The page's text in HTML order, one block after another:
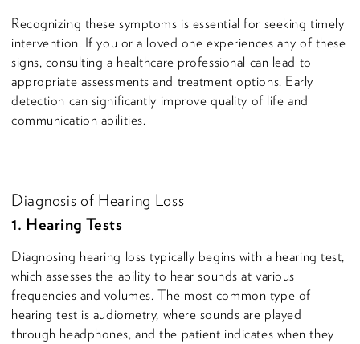
Recognizing these symptoms is essential for seeking timely
intervention. If you or a loved one experiences any of these
signs, consulting a healthcare professional can lead to
appropriate assessments and treatment options. Early
detection can significantly improve quality of life and
communication abilities.
Diagnosis of Hearing Loss
1. Hearing Tests
Diagnosing hearing loss typically begins with a hearing test,
which assesses the ability to hear sounds at various
frequencies and volumes. The most common type of
hearing test is audiometry, where sounds are played
through headphones, and the patient indicates when they